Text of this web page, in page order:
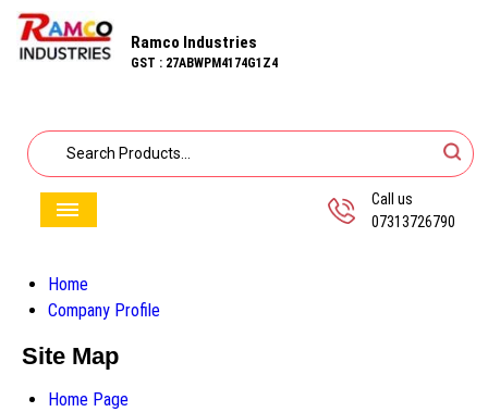
Ramco Industries
GST : 27ABWPM4174G1Z4
Call us
07313726790
Home
Company Profile
Site Map
Home Page